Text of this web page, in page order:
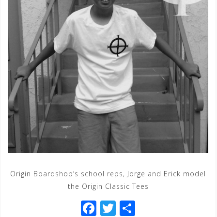
Origin Boardshop’s school reps, Jorge and Erick model
the Origin Classic Tees
F T